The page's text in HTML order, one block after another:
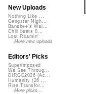
New Uploads
Nothing Like ...
Gangster Nigh...
Banshee's Wai...
Chill beats 0...
Lost Roamin'
More new uploads
Editors' Picks
Superimposed
We See Throug...
DIRGE2026 (Ac...
Humanity (26 ...
Rise Transfor...
More picks...